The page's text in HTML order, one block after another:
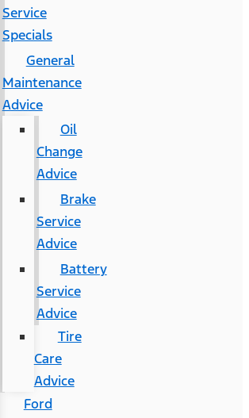
Service
Specials
General
Maintenance
Advice
Oil
Change
Advice
Brake
Service
Advice
Battery
Service
Advice
Tire
Care
Advice
Ford